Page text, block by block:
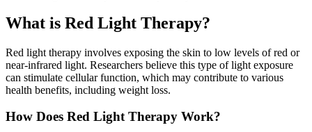
What is Red Light Therapy?
Red light therapy involves exposing the skin to low levels of red or
near-infrared light. Researchers believe this type of light exposure
can stimulate cellular function, which may contribute to various
health benefits, including weight loss.
How Does Red Light Therapy Work?